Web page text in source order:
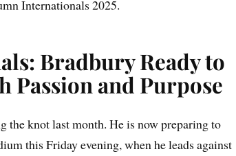
Internationals 2025.
Bradbury Ready to
Passion and Purpose
knot last month. He is now preparing to
this Friday evening, when he leads against